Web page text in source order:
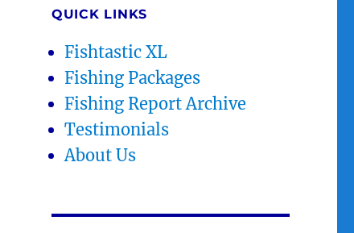
QUICK LINKS
Fishtastic XL
Fishing Packages
Fishing Report Archive
Testimonials
About Us